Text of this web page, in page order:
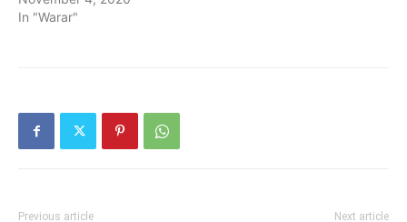
In "Warar"
Previous article Next article